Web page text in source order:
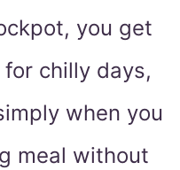
you get
chilly days,
when you
meal without